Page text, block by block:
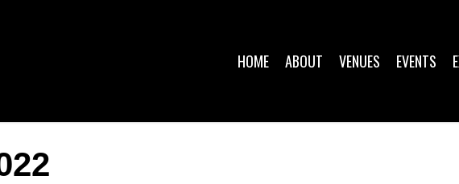
HOME ABOUT VENUES EVENTS